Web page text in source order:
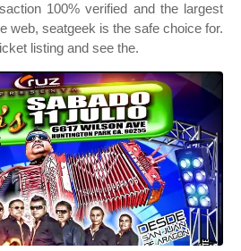
100% verified and the largest
web, seatgeek is the safe choice for.
listing and see the.